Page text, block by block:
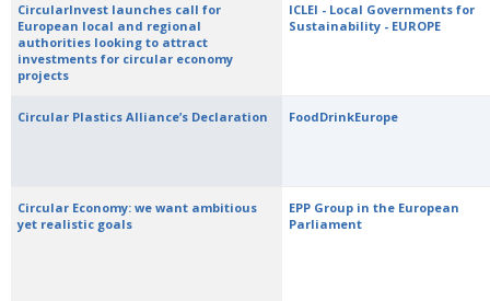
CircularInvest launches call for
European local and regional
authorities looking to attract
investments for circular economy
projects
ICLEI - Local Governments for
Sustainability - EUROPE
Circular Plastics Alliance’s Declaration FoodDrinkEurope
Circular Economy: we want ambitious
yet realistic goals
EPP Group in the European
Parliament